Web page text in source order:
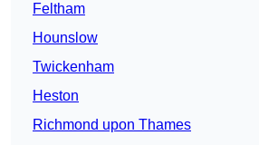
Feltham
Hounslow
Twickenham
Heston
Richmond upon Thames